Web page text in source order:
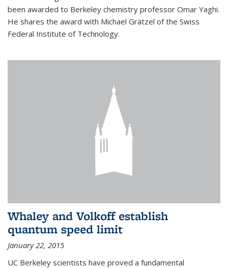
been awarded to Berkeley chemistry professor Omar Yaghi.
He shares the award with Michael Grätzel of the Swiss
Federal Institute of Technology.
Whaley and Volkoff establish
quantum speed limit
January 22, 2015
UC Berkeley scientists have proved a fundamental